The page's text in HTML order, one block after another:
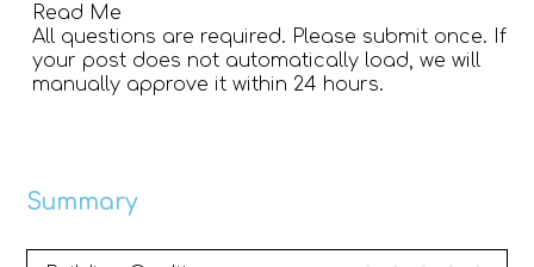
Read Me
All questions are required. Please submit once. If
your post does not automatically load, we will
manually approve it within 24 hours.
Summary